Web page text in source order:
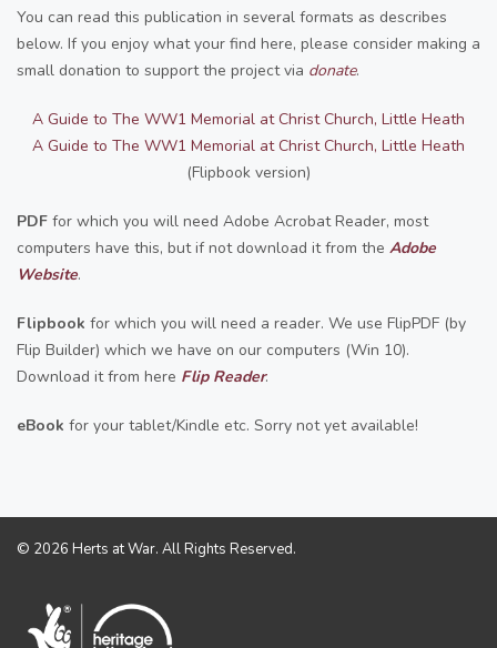
You can read this publication in several formats as describes
below. If you enjoy what your find here, please consider making a
small donation to support the project via donate.
A Guide to The WW1 Memorial at Christ Church, Little Heath
A Guide to The WW1 Memorial at Christ Church, Little Heath
(Flipbook version)
PDF for which you will need Adobe Acrobat Reader, most
computers have this, but if not download it from the Adobe
Website.
Flipbook for which you will need a reader. We use FlipPDF (by
Flip Builder) which we have on our computers (Win 10).
Download it from here Flip Reader.
eBook for your tablet/Kindle etc. Sorry not yet available!
© 2026 Herts at War. All Rights Reserved.